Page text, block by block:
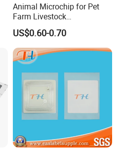
Animal Microchip for Pet
Farm Livestock
Management
US$0.60-0.70